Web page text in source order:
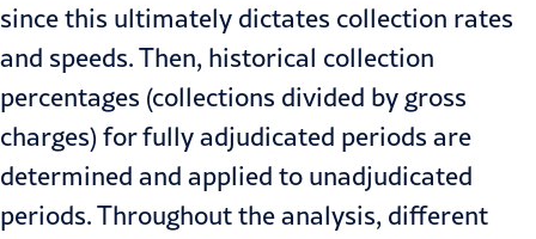
since this ultimately dictates collection rates
and speeds. Then, historical collection
percentages (collections divided by gross
charges) for fully adjudicated periods are
determined and applied to unadjudicated
periods. Throughout the analysis, different